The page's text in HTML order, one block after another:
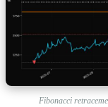
Fibonacci